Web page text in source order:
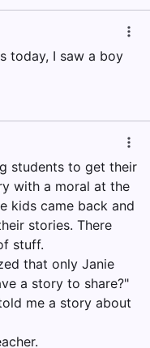
today, I saw a boy
students to get their
with a moral at the
kids came back and
stories. There
stuff.
that only Janie
a story to share?"
me a story about